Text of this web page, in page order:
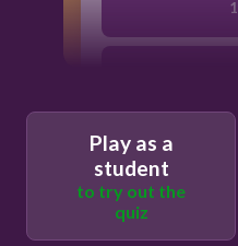
Play as a
student
to try out the
quiz